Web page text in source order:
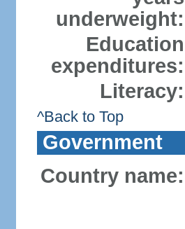
underweight:
Education
expenditures:
Literacy:
^Back to Top
Government
Country name: